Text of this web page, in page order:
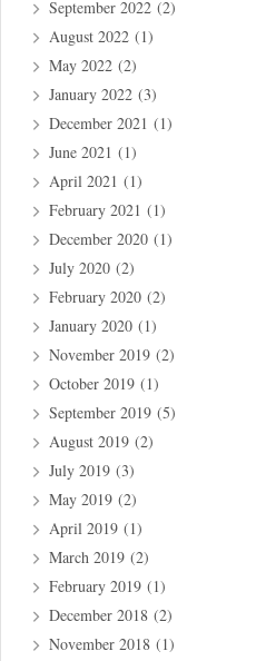
September 2022 (2)
August 2022 (1)
May 2022 (2)
January 2022 (3)
December 2021 (1)
June 2021 (1)
April 2021 (1)
February 2021 (1)
December 2020 (1)
July 2020 (2)
February 2020 (2)
January 2020 (1)
November 2019 (2)
October 2019 (1)
September 2019 (5)
August 2019 (2)
July 2019 (3)
May 2019 (2)
April 2019 (1)
March 2019 (2)
February 2019 (1)
December 2018 (2)
November 2018 (1)